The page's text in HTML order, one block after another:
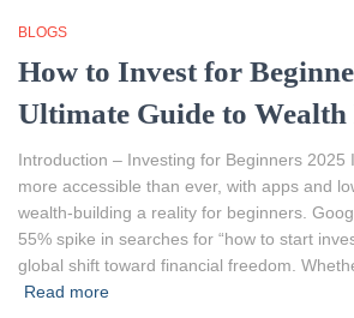
BLOGS
How to Invest for
Ultimate Guide to
Introduction – Investing for Beginners 2025
more accessible than ever, with apps and
wealth-building a reality for beginners.
55% spike in searches for “how to start
global shift toward financial freedom.
Read more